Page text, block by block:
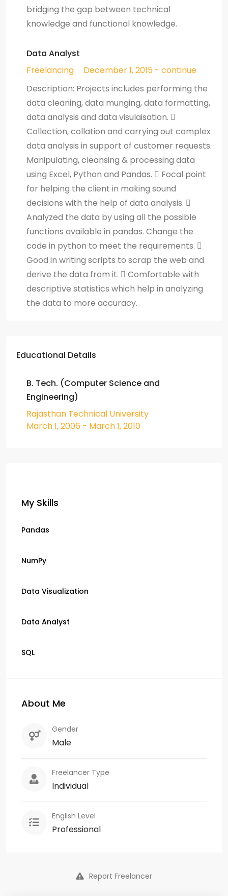
bridging the gap between technical
knowledge and functional knowledge.
Data Analyst
Freelancing
December 1, 2015 - continue
Description: Projects includes performing the
data cleaning, data munging, data formatting,
data analysis and data visulaisation. 
Collection, collation and carrying out complex
data analysis in support of customer requests.
Manipulating, cleansing & processing data
using Excel, Python and Pandas.  Focal point
for helping the client in making sound
decisions with the help of data analysis. 
Analyzed the data by using all the possible
functions available in pandas. Change the
code in python to meet the requirements. 
Good in writing scripts to scrap the web and
derive the data from it.  Comfortable with
descriptive statistics which help in analyzing
the data to more accuracy.
Educational Details
B. Tech. (Computer Science and
Engineering)
Rajasthan Technical University
March 1, 2006 - March 1, 2010
My Skills
Pandas
NumPy
Data Visualization
Data Analyst
SQL
About Me
Gender
Male
Freelancer Type
Individual
English Level
Professional
Report Freelancer